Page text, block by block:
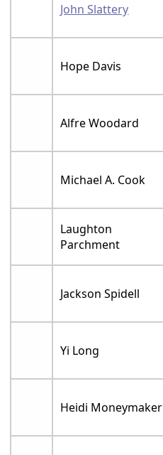
John Slattery
Hope Davis
Alfre Woodard
Michael A. Cook
Laughton
Parchment
Jackson Spidell
Yi Long
Heidi Moneymaker